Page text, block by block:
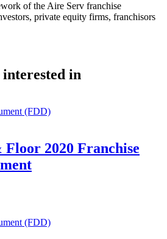
of the Aire Serv franchise
private equity firms, franchisors
interested in
(FDD)
2020 Franchise
(FDD)